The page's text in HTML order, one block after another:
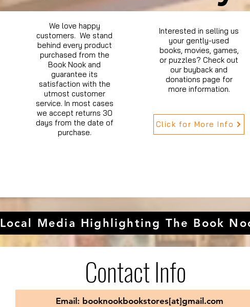
We love happy
customers. We stand
behind every product
purchased from the
Book Nook and
guarantee its
satisfaction with the
utmost customer
service. In most cases
we accept returns 30
days from the date of
purchase.
Interested in selling us
your gently-used
books, movies, games,
or puzzles? Check out
our buyback and
donations page for
more information.
Click for More Info
Local Media Highlighting The Book
Contact Info
Email: booknookbookstores[at]gmail.com